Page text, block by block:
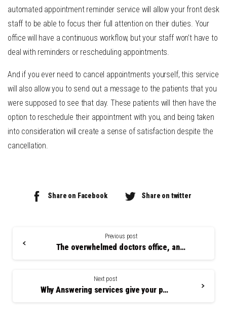
automated appointment reminder service will allow your front desk
staff to be able to focus their full attention on their duties. Your
office will have a continuous workflow, but your staff won’t have to
deal with reminders or rescheduling appointments.
And if you ever need to cancel appointments yourself, this service
will also allow you to send out a message to the patients that you
were supposed to see that day. These patients will then have the
option to reschedule their appointment with you, and being taken
into consideration will create a sense of satisfaction despite the
cancellation.
Share on Facebook Share on twitter
Previous post
The overwhelmed doctors office, and how outsourcing can help
Next post
Why Answering services give your patients a good first impression